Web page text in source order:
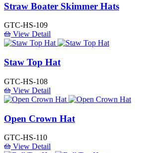
Straw Boater Skimmer Hats
GTC-HS-109
View Detail
Staw Top Hat
GTC-HS-108
View Detail
Open Crown Hat
GTC-HS-110
View Detail